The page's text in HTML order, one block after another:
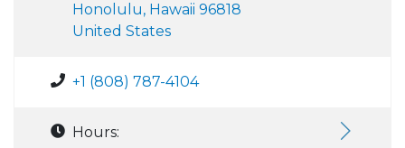
Honolulu, Hawaii 96818
United States
+1 (808) 787-4104
Hours: